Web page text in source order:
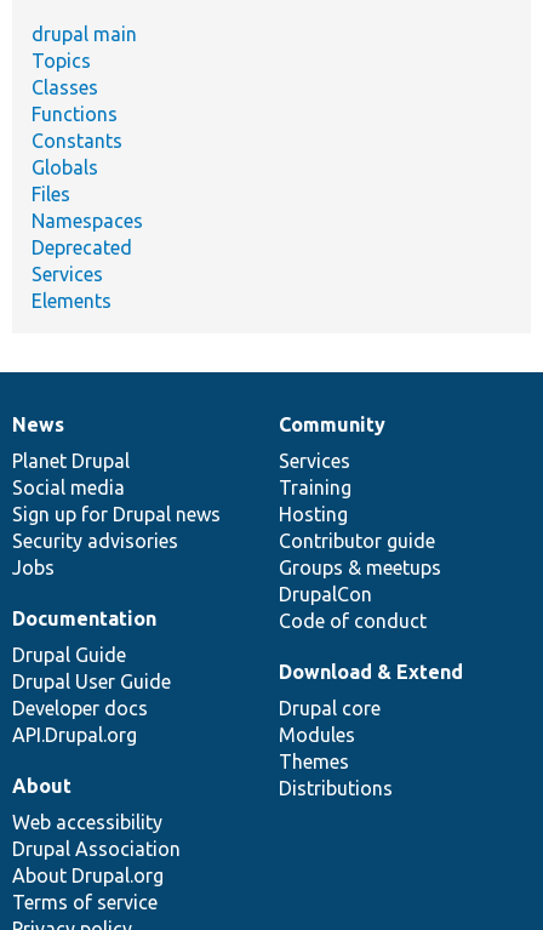
drupal main
Topics
Classes
Functions
Constants
Globals
Files
Namespaces
Deprecated
Services
Elements
News
items
News
Planet Drupal
Social media
Sign up for Drupal news
Security advisories
Jobs
Our
community
Community
Services
Training
Hosting
Contributor guide
Groups & meetups
DrupalCon
Code of conduct
Documentation
Documentation
Drupal Guide
Drupal User Guide
Developer docs
API.Drupal.org
Drupal
code
base
Download & Extend
Drupal core
Modules
Themes
Distributions
Governance
of
community
About
Web accessibility
Drupal Association
About Drupal.org
Terms of service